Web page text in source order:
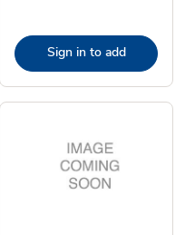
Sign in to add